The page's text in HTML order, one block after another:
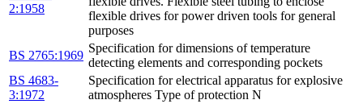
2:1958
flexible drives for power driven tools for general
purposes
BS 2765:1969
Specification for dimensions of temperature
detecting elements and corresponding pockets
BS 4683-
3:1972
Specification for electrical apparatus for explosive
atmospheres Type of protection N